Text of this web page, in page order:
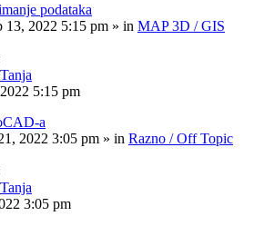
podataka
13, 2022 5:15 pm » in MAP 3D / GIS
Tanja
5:15 pm
a
2022 3:05 pm » in Razno / Off Topic
Tanja
3:05 pm